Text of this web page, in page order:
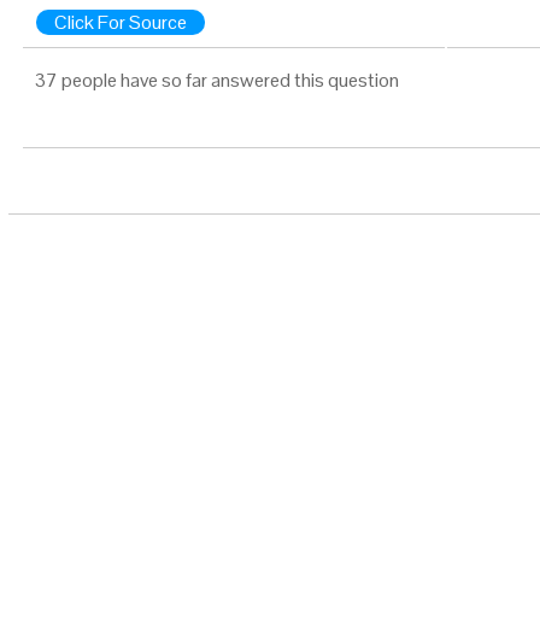
Click For Source
37 people have so far answered this question